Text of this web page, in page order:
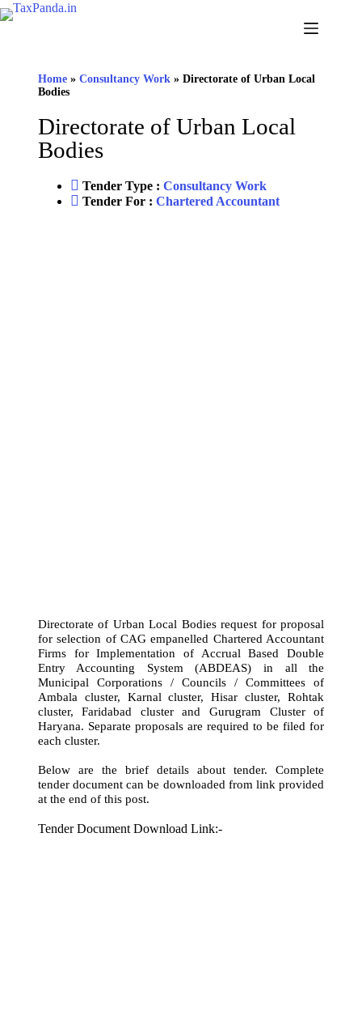
Home» Consultancy Work» Directorate of Urban Local
Bodies
Directorate of Urban Local
Bodies
Tender Type : Consultancy Work
Tender For : Chartered Accountant
Directorate of Urban Local Bodies request for proposal
for selection of CAG empanelled Chartered Accountant
Firms for Implementation of Accrual Based Double
Entry Accounting System (ABDEAS) in all the
Municipal Corporations / Councils / Committees of
Ambala cluster, Karnal cluster, Hisar cluster, Rohtak
cluster, Faridabad cluster and Gurugram Cluster of
Haryana. Separate proposals are required to be filed for
each cluster.
Below are the brief details about tender. Complete
tender document can be downloaded from link provided
at the end of this post.
Tender Document Download Link:-